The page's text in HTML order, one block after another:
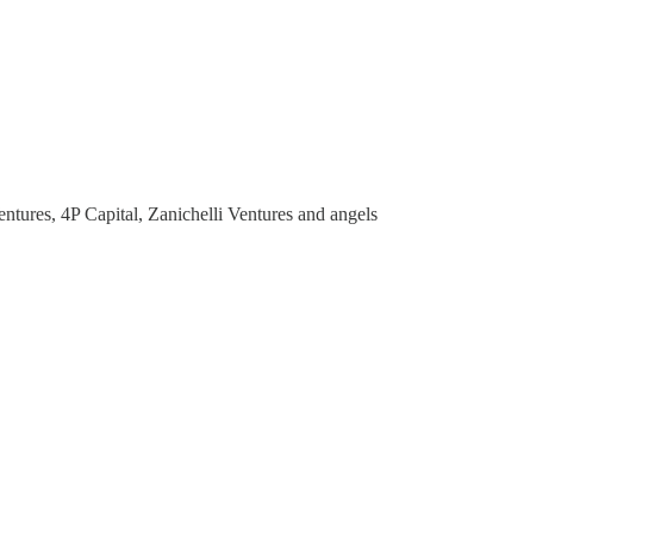
4P Capital, Zanichelli Ventures and angels